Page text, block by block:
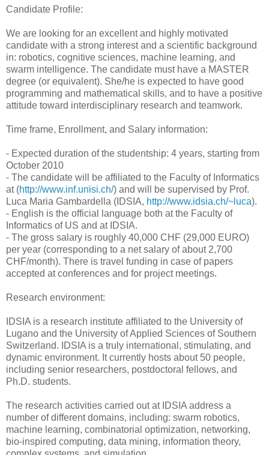
Candidate Profile:
We are looking for an excellent and highly motivated
candidate with a strong interest and a scientific background
in: robotics, cognitive sciences, machine learning, and
swarm intelligence. The candidate must have a MASTER
degree (or equivalent). She/he is expected to have good
programming and mathematical skills, and to have a positive
attitude toward interdisciplinary research and teamwork.
Time frame, Enrollment, and Salary information:
- Expected duration of the studentship: 4 years, starting from
October 2010
- The candidate will be affiliated to the Faculty of Informatics
at (http://www.inf.unisi.ch/) and will be supervised by Prof.
Luca Maria Gambardella (IDSIA, http://www.idsia.ch/~luca).
- English is the official language both at the Faculty of
Informatics of US and at IDSIA.
- The gross salary is roughly 40,000 CHF (29,000 EURO)
per year (corresponding to a net salary of about 2,700
CHF/month). There is travel funding in case of papers
accepted at conferences and for project meetings.
Research environment:
IDSIA is a research institute affiliated to the University of
Lugano and the University of Applied Sciences of Southern
Switzerland. IDSIA is a truly international, stimulating, and
dynamic environment. It currently hosts about 50 people,
including senior researchers, postdoctoral fellows, and
Ph.D. students.
The research activities carried out at IDSIA address a
number of different domains, including: swarm robotics,
machine learning, combinatorial optimization, networking,
bio-inspired computing, data mining, information theory,